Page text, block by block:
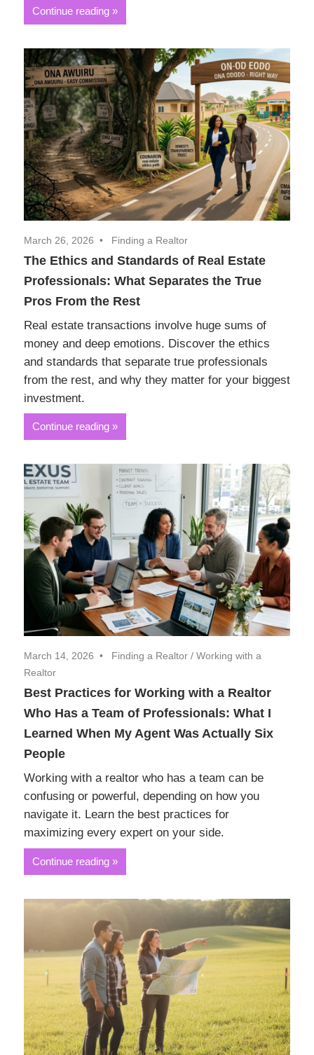
Continue reading
March 26, 2026 Finding a Realtor
The Ethics and Standards of Real Estate
Professionals: What Separates the True
Pros From the Rest
Real estate transactions involve huge sums of
money and deep emotions. Discover the ethics
and standards that separate true professionals
from the rest, and why they matter for your biggest
investment.
Continue reading
March 14, 2026 Finding a Realtor / Working with a
Realtor
Best Practices for Working with a Realtor
Who Has a Team of Professionals: What I
Learned When My Agent Was Actually Six
People
Working with a realtor who has a team can be
confusing or powerful, depending on how you
navigate it. Learn the best practices for
maximizing every expert on your side.
Continue reading